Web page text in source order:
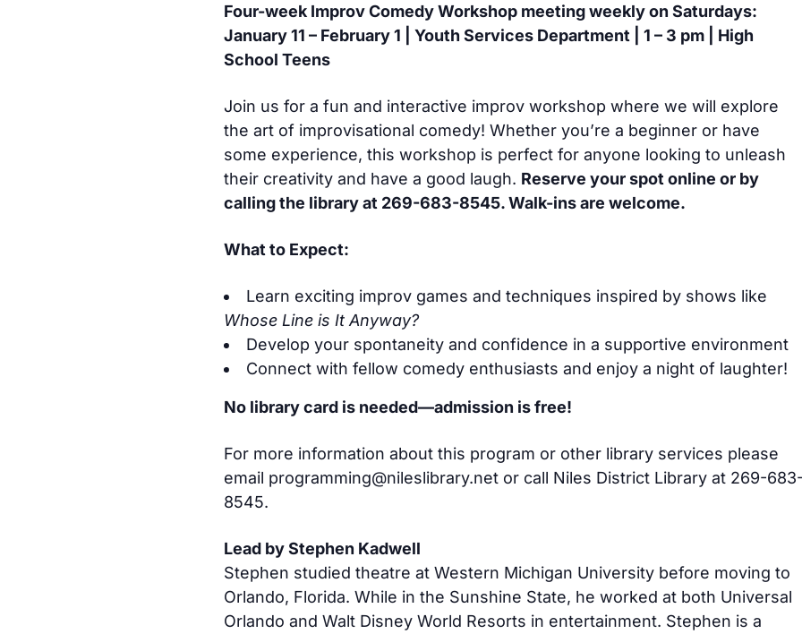
Four-week Improv Comedy Workshop meeting weekly on Saturdays:
January 11 – February 1 | Youth Services Department | 1 – 3 pm | High
School Teens
Join us for a fun and interactive improv workshop where we will explore
the art of improvisational comedy! Whether you’re a beginner or have
some experience, this workshop is perfect for anyone looking to unleash
their creativity and have a good laugh. Reserve your spot online or by
calling the library at 269-683-8545. Walk-ins are welcome.
What to Expect:
Learn exciting improv games and techniques inspired by shows like
Whose Line is It Anyway?
Develop your spontaneity and confidence in a supportive environment
Connect with fellow comedy enthusiasts and enjoy a night of laughter!
No library card is needed—admission is free!
For more information about this program or other library services please
email programming@nileslibrary.net or call Niles District Library at 269-
8545.
Lead by Stephen Kadwell
Stephen studied theatre at Western Michigan University before moving to
Orlando, Florida. While in the Sunshine State, he worked at both Universal
Orlando and Walt Disney World Resorts in entertainment. Stephen is a